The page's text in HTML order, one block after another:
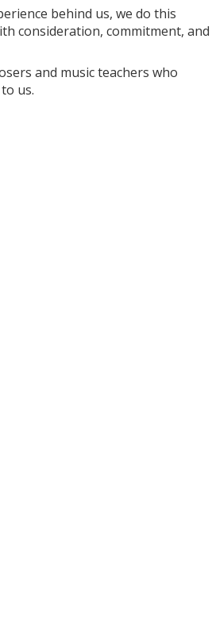
behind us, we do this
consideration, commitment, and
and music teachers who
us.